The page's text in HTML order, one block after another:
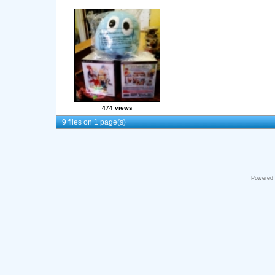
474 views
9 files on 1 page(s)